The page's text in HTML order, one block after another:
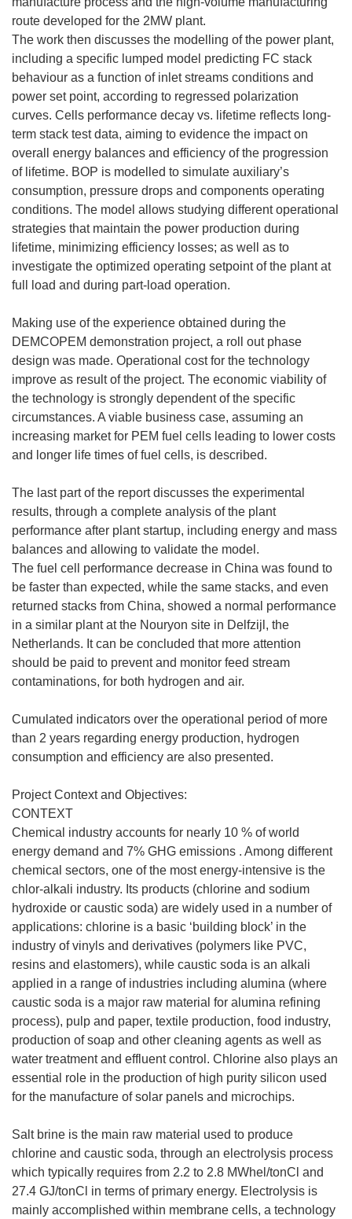
route developed for the 2MW plant.
The work then discusses the modelling of the power plant,
including a specific lumped model predicting FC stack
behaviour as a function of inlet streams conditions and
power set point, according to regressed polarization
curves. Cells performance decay vs. lifetime reflects long-
term stack test data, aiming to evidence the impact on
overall energy balances and efficiency of the progression
of lifetime. BOP is modelled to simulate auxiliary’s
consumption, pressure drops and components operating
conditions. The model allows studying different operational
strategies that maintain the power production during
lifetime, minimizing efficiency losses; as well as to
investigate the optimized operating setpoint of the plant at
full load and during part-load operation.
Making use of the experience obtained during the
DEMCOPEM demonstration project, a roll out phase
design was made. Operational cost for the technology
improve as result of the project. The economic viability of
the technology is strongly dependent of the specific
circumstances. A viable business case, assuming an
increasing market for PEM fuel cells leading to lower costs
and longer life times of fuel cells, is described.
The last part of the report discusses the experimental
results, through a complete analysis of the plant
performance after plant startup, including energy and mass
balances and allowing to validate the model.
The fuel cell performance decrease in China was found to
be faster than expected, while the same stacks, and even
returned stacks from China, showed a normal performance
in a similar plant at the Nouryon site in Delfzijl, the
Netherlands. It can be concluded that more attention
should be paid to prevent and monitor feed stream
contaminations, for both hydrogen and air.
Cumulated indicators over the operational period of more
than 2 years regarding energy production, hydrogen
consumption and efficiency are also presented.
Project Context and Objectives:
CONTEXT
Chemical industry accounts for nearly 10 % of world
energy demand and 7% GHG emissions . Among different
chemical sectors, one of the most energy-intensive is the
chlor-alkali industry. Its products (chlorine and sodium
hydroxide or caustic soda) are widely used in a number of
applications: chlorine is a basic ‘building block’ in the
industry of vinyls and derivatives (polymers like PVC,
resins and elastomers), while caustic soda is an alkali
applied in a range of industries including alumina (where
caustic soda is a major raw material for alumina refining
process), pulp and paper, textile production, food industry,
production of soap and other cleaning agents as well as
water treatment and effluent control. Chlorine also plays an
essential role in the production of high purity silicon used
for the manufacture of solar panels and microchips.
Salt brine is the main raw material used to produce
chlorine and caustic soda, through an electrolysis process
which typically requires from 2.2 to 2.8 MWhel/tonCl and
27.4 GJ/tonCl in terms of primary energy. Electrolysis is
mainly accomplished within membrane cells, a technology